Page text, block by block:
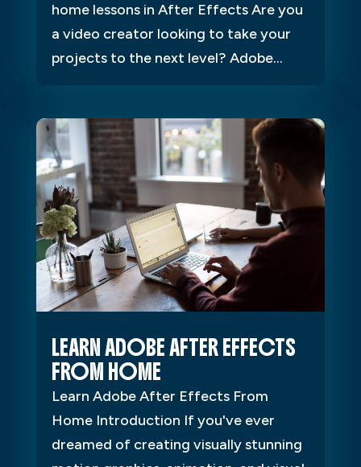
home lessons in After Effects Are you
a video creator looking to take your
projects to the next level? Adobe...
LEARN ADOBE AFTER EFFECTS
FROM HOME
Learn Adobe After Effects From
Home Introduction If you've ever
dreamed of creating visually stunning